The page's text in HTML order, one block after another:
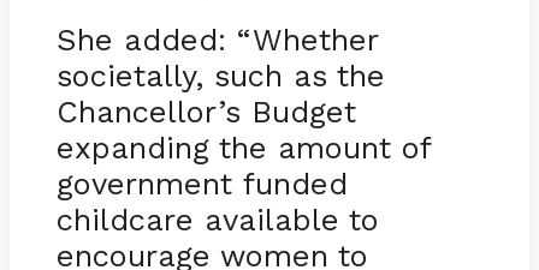
She added: “Whether
societally, such as the
Chancellor’s Budget
expanding the amount of
government funded
childcare available to
encourage women to